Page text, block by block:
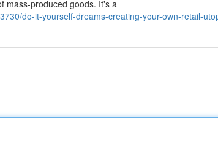
mass-produced goods. It's a
do-it-yourself-dreams-creating-your-own-retail-